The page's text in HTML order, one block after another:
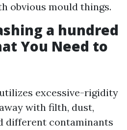
obvious mould things.
a hundred
You Need to
excessive-rigidity
with filth, dust,
different contaminants